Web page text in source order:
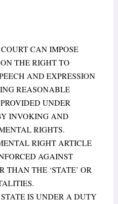
CAN IMPOSE
THE RIGHT TO
AND EXPRESSION
REASONABLE
UNDER
INVOKING AND
RIGHTS.
RIGHT ARTICLE
AGAINST
THAN THE ‘STATE’ OR
IS UNDER A DUTY